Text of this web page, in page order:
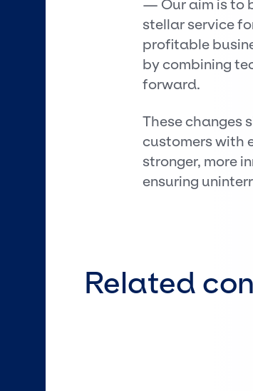
— Our aim is to
stellar service
profitable
by combining
forward.
These changes
customers with
stronger, more
ensuring
Related